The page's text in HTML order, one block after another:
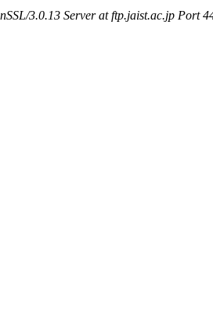
3.0.13 Server at ftp.jaist.ac.jp Port